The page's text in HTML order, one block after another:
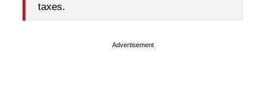
taxes.
Advertisement